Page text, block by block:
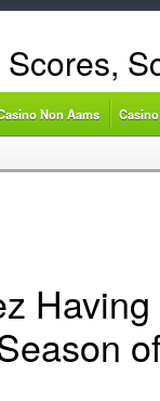
Non Aams